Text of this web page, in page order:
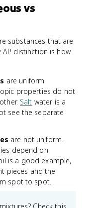
vs
substances that are
distinction is how
are uniform
properties do not
Salt water is a
see the separate
are not uniform.
depend on
is a good example,
pieces and the
spot to spot.
Check this